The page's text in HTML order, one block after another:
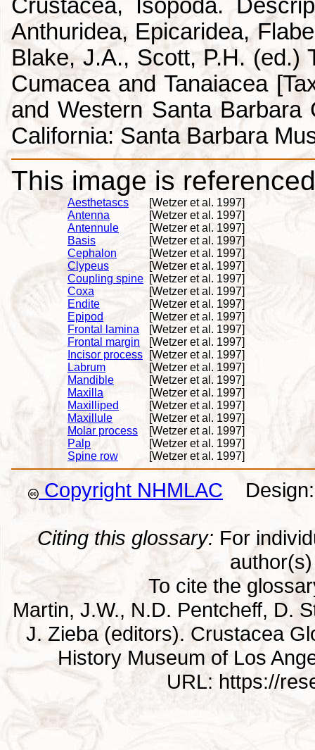
Crustacea, Isopoda.
Anthuridea, Epicaridea,
Blake, J.A., Scott, P.H. (ed.)
Cumacea and Tanaiacea
and Western Santa Barbara
California: Santa Barbara
This image is
Aesthetascs
[Wetzer et al. 1997]
Antenna
[Wetzer et al. 1997]
Antennule
[Wetzer et al. 1997]
Basis
[Wetzer et al. 1997]
Cephalon
[Wetzer et al. 1997]
Clypeus
[Wetzer et al. 1997]
Coupling spine [Wetzer et al. 1997]
Coxa
[Wetzer et al. 1997]
Endite
[Wetzer et al. 1997]
Epipod
[Wetzer et al. 1997]
Frontal lamina
[Wetzer et al. 1997]
Frontal margin
[Wetzer et al. 1997]
Incisor process
[Wetzer et al. 1997]
Labrum
[Wetzer et al. 1997]
Mandible
[Wetzer et al. 1997]
Maxilla
[Wetzer et al. 1997]
Maxilliped
[Wetzer et al. 1997]
Maxillule
[Wetzer et al. 1997]
Molar process
[Wetzer et al. 1997]
Palp
[Wetzer et al. 1997]
Spine row
[Wetzer et al. 1997]
Copyright NHMLAC Design:
Citing this glossary: For
To cite the
Martin, J.W., N.D. Pentcheff, D.
J. Zieba (editors). Crustacea
History Museum of Los
URL: https://